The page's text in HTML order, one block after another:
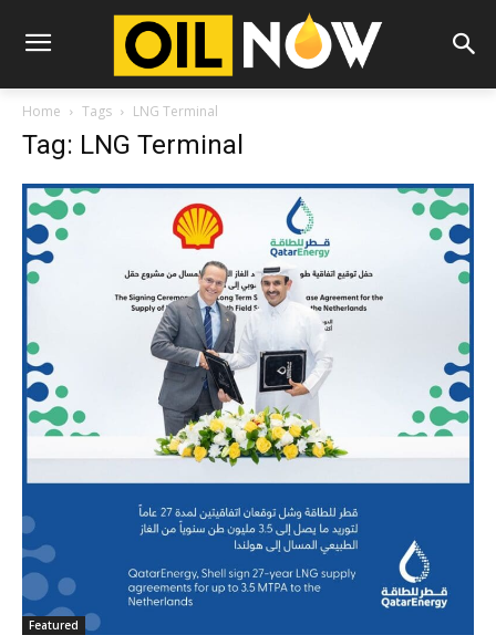
Home Tags LNG Terminal
Tag: LNG Terminal
Featured